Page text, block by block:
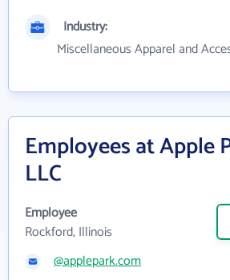
Industry:
Miscellaneous Apparel and
Employees at Apple
LLC
Employee
Rockford, Illinois
@applepark.com